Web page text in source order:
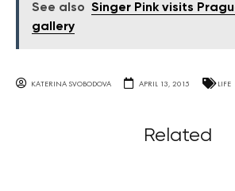
See also Singer Pink visits
gallery
KATERINA SVOBODOVA APRIL 13, 2015 LIFE
Related